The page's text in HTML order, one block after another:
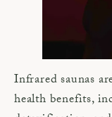
Infrared saunas
health benefits,